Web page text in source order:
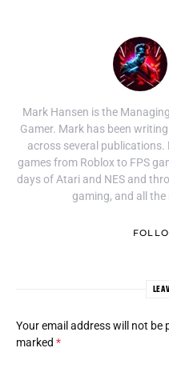
Mark Hansen is the
Gamer. Mark has been
across several
games from Roblox to FPS
days of Atari and NES and
gaming, and all
Your email address will not be
marked *